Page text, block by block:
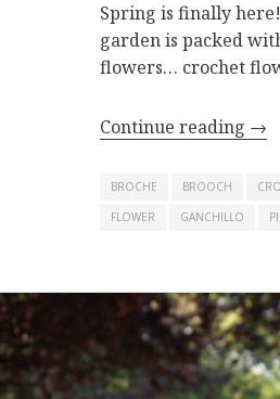
Spring is finally here!
garden is packed
flowers… crochet
Continue reading →
BROCHE BROOCH
FLOWER
GANCHILLO